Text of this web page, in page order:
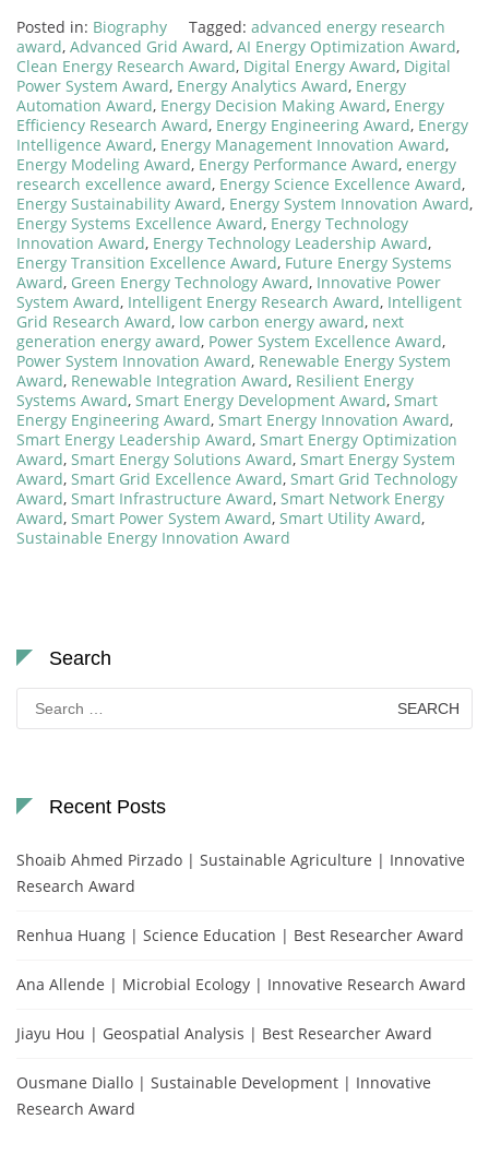
Posted in: Biography Tagged: advanced energy research
award, Advanced Grid Award, AI Energy Optimization Award,
Clean Energy Research Award, Digital Energy Award, Digital
Power System Award, Energy Analytics Award, Energy
Automation Award, Energy Decision Making Award, Energy
Efficiency Research Award, Energy Engineering Award, Energy
Intelligence Award, Energy Management Innovation Award,
Energy Modeling Award, Energy Performance Award, energy
research excellence award, Energy Science Excellence Award,
Energy Sustainability Award, Energy System Innovation Award,
Energy Systems Excellence Award, Energy Technology
Innovation Award, Energy Technology Leadership Award,
Energy Transition Excellence Award, Future Energy Systems
Award, Green Energy Technology Award, Innovative Power
System Award, Intelligent Energy Research Award, Intelligent
Grid Research Award, low carbon energy award, next
generation energy award, Power System Excellence Award,
Power System Innovation Award, Renewable Energy System
Award, Renewable Integration Award, Resilient Energy
Systems Award, Smart Energy Development Award, Smart
Energy Engineering Award, Smart Energy Innovation Award,
Smart Energy Leadership Award, Smart Energy Optimization
Award, Smart Energy Solutions Award, Smart Energy System
Award, Smart Grid Excellence Award, Smart Grid Technology
Award, Smart Infrastructure Award, Smart Network Energy
Award, Smart Power System Award, Smart Utility Award,
Sustainable Energy Innovation Award
Search
Search
for:
Recent Posts
Shoaib Ahmed Pirzado | Sustainable Agriculture | Innovative
Research Award
Renhua Huang | Science Education | Best Researcher Award
Ana Allende | Microbial Ecology | Innovative Research Award
Jiayu Hou | Geospatial Analysis | Best Researcher Award
Ousmane Diallo | Sustainable Development | Innovative
Research Award